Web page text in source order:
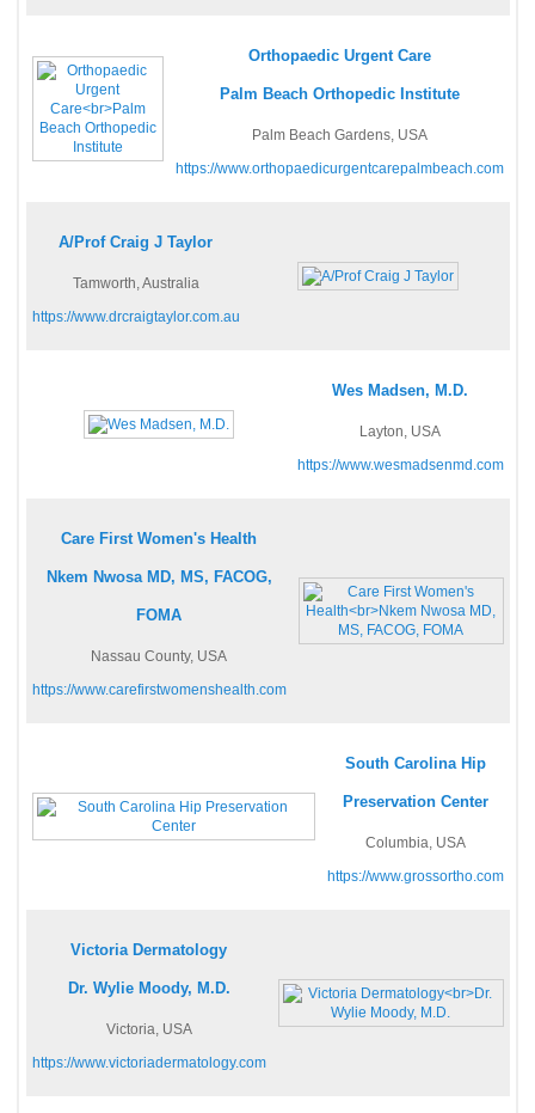
Orthopaedic Urgent Care
Palm Beach Orthopedic Institute
Palm Beach Gardens, USA
https://www.orthopaedicurgentcarepalmbeach.com
A/Prof Craig J Taylor
Tamworth, Australia
https://www.drcraigtaylor.com.au
Wes Madsen, M.D.
Layton, USA
https://www.wesmadsenmd.com
Care First Women's Health
Nkem Nwosa MD, MS, FACOG,
FOMA
Nassau County, USA
https://www.carefirstwomenshealth.com
South Carolina Hip
Preservation Center
Columbia, USA
https://www.grossortho.com
Victoria Dermatology
Dr. Wylie Moody, M.D.
Victoria, USA
https://www.victoriadermatology.com